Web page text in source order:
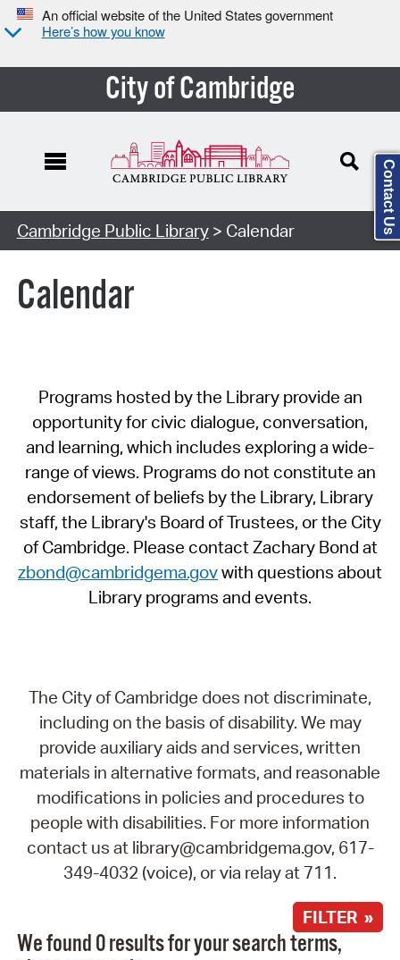
An official website of the United States government
Here’s how you know
City of Cambridge
Cambridge Public Library> Calendar
Calendar
Programs hosted by the Library provide an
opportunity for civic dialogue, conversation,
and learning, which includes exploring a wide-
range of views. Programs do not constitute an
endorsement of beliefs by the Library, Library
staff, the Library's Board of Trustees, or the City
of Cambridge. Please contact Zachary Bond at
zbond@cambridgema.govwith questions about
Library programs and events.
The City of Cambridge does not discriminate,
including on the basis of disability. We may
provide auxiliary aids and services, written
materials in alternative formats, and reasonable
modifications in policies and procedures to
people with disabilities. For more information
contact us at library@cambridgema.gov, 617-
349-4032 (voice), or via relay at 711.
FILTER »
We found 0 results for your search terms,
Contact Us